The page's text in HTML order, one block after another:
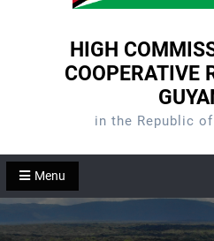
HIGH
COOPERATIVE
in the Republic
Menu